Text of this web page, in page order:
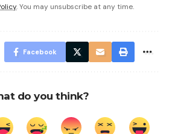
. You may unsubscribe at any time.
Facebook
do you think?